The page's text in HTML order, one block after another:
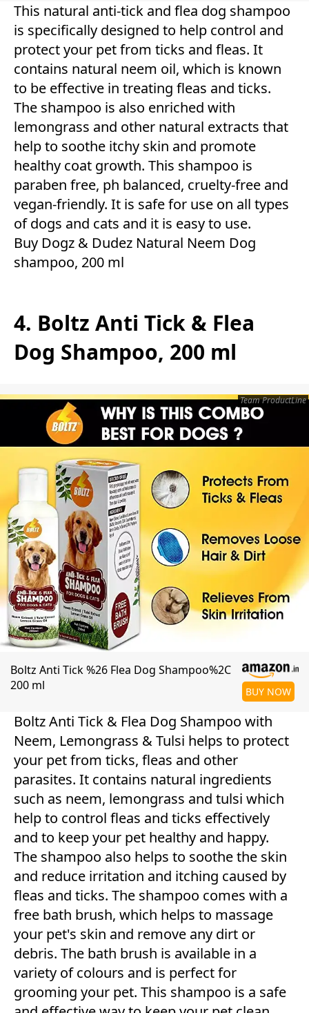
This natural anti-tick and flea dog shampoo
is specifically designed to help control and
protect your pet from ticks and fleas. It
contains natural neem oil, which is known
to be effective in treating fleas and ticks.
The shampoo is also enriched with
lemongrass and other natural extracts that
help to soothe itchy skin and promote
healthy coat growth. This shampoo is
paraben free, ph balanced, cruelty-free and
vegan-friendly. It is safe for use on all types
of dogs and cats and it is easy to use.
Buy Dogz & Dudez Natural Neem Dog
shampoo, 200 ml
4. Boltz Anti Tick & Flea
Dog Shampoo, 200 ml
Team ProductLine
Boltz Anti Tick %26 Flea Dog Shampoo%2C
200 ml
BUY NOW
Boltz Anti Tick & Flea Dog Shampoo with
Neem, Lemongrass & Tulsi helps to protect
your pet from ticks, fleas and other
parasites. It contains natural ingredients
such as neem, lemongrass and tulsi which
help to control fleas and ticks effectively
and to keep your pet healthy and happy.
The shampoo also helps to soothe the skin
and reduce irritation and itching caused by
fleas and ticks. The shampoo comes with a
free bath brush, which helps to massage
your pet's skin and remove any dirt or
debris. The bath brush is available in a
variety of colours and is perfect for
grooming your pet. This shampoo is a safe